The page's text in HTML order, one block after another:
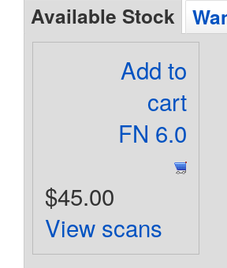
Available Stock
Add to
cart
FN 6.0
$45.00
View scans